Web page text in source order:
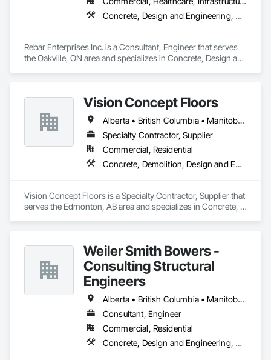
Concrete, Design and Engineering, Structural Steel
Rebar Enterprises Inc. is a Consultant, Engineer that serves
the Oakville, ON area and specializes in Concrete, Design and
Vision Concept Floors
Alberta • British Columbia • Manitoba • New Brunswick • Newfoundland and Labrador • Northwest Territories • Nunavut • Ontario • Prince Edward Island • Québec • Saskatchewan
Specialty Contractor, Supplier
Commercial, Residential
Concrete, Demolition, Design and Engineering
Vision Concept Floors is a Specialty Contractor, Supplier that
serves the Edmonton, AB area and specializes in Concrete,
Weiler Smith Bowers -
Consulting Structural
Engineers
Alberta • British Columbia • Manitoba • Newfoundland and Labrador • Ontario • Québec • Saskatchewan
Consultant, Engineer
Commercial, Residential
Concrete, Design and Engineering, Masonry, Structural Steel